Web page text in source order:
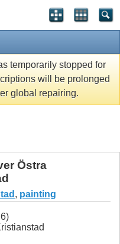
temporarily stopped for
will be prolonged
global repairing.
Östra
, painting